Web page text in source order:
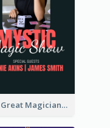
The Great Magician Promote Instagram Stories